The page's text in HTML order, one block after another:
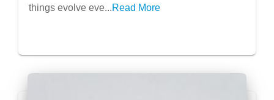
things evolve eve...Read More